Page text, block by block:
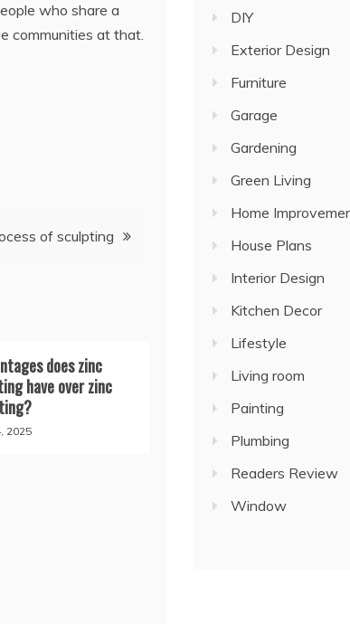
who share a
communities at that.
of sculpting
does zinc
have over zinc
2025
DIY
Exterior Design
Furniture
Garage
Gardening
Green Living
Home
House Plans
Interior Design
Kitchen Decor
Lifestyle
Living room
Painting
Plumbing
Readers Review
Window